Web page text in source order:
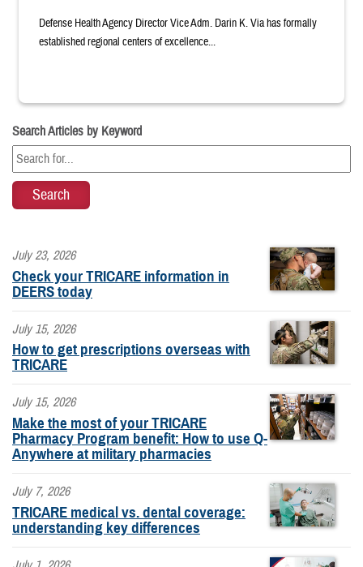
Defense Health Agency Director Vice Adm. Darin K. Via has formally
established regional centers of excellence...
Search Articles by Keyword
July 23, 2026
Check your TRICARE information in
DEERS today
July 15, 2026
How to get prescriptions overseas with
TRICARE
July 15, 2026
Make the most of your TRICARE
Pharmacy Program benefit: How to use Q-
Anywhere at military pharmacies
July 7, 2026
TRICARE medical vs. dental coverage:
understanding key differences